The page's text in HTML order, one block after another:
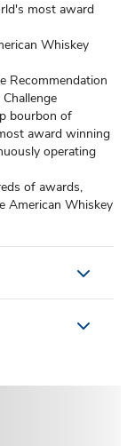
most award
Whiskey
Recommendation
bourbon of
award winning
operating
of awards,
American Whiskey